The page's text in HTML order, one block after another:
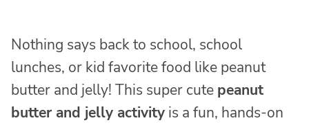
Nothing says back to school, school
lunches, or kid favorite food like peanut
butter and jelly! This super cute peanut
butter and jelly activity is a fun, hands-on